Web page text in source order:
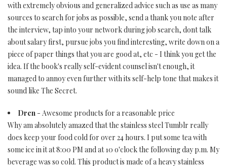
with extremely obvious and generalized advice such as use as many
sources to search for jobs as possible, send a thank you note after
the interview, tap into your network during job search, dont talk
about salary first, pursue jobs you find interesting, write down on a
piece of paper things that you are good at, etc - I think you get the
idea. If the book's really self-evident counsel isn't enough, it
managed to annoy even further with its self-help tone that makes it
sound like The Secret.
Dren - Awesome products for a reasonable price
Why am absolutely amazed that the stainless steel Tumblr really
does keep your food cold for over 24 hours. I put some tea with
some ice in it at 8:00 PM and at 10 o'clock the following day p.m. My
beverage was so cold. This product is made of a heavy stainless